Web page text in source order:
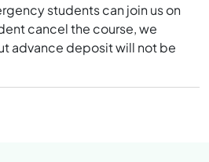
students can join us on
cancel the course, we
advance deposit will not be